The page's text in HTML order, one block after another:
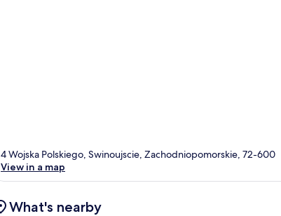
4 Wojska Polskiego, Swinoujscie, Zachodniopomorskie, 72-600
View in a map
What's nearby